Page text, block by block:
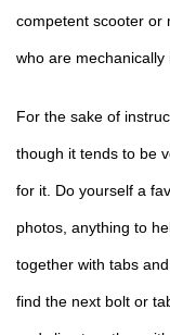
competent scooter or
who are mechanically
For the sake of
though it tends to be
for it. Do yourself a
photos, anything to
together with tabs
find the next bolt or